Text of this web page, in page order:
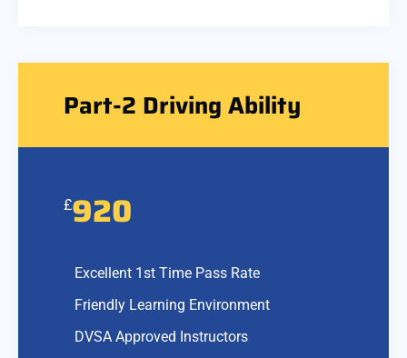
Part-2 Driving Ability
£920
Excellent 1st Time Pass Rate
Friendly Learning Environment
DVSA Approved Instructors